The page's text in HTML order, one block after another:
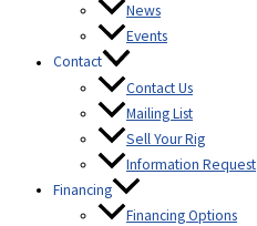
News
Events
Contact
Contact Us
Mailing List
Sell Your Rig
Information Request
Financing
Financing Options